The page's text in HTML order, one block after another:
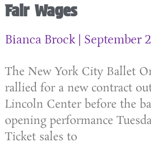
Fair Wages
Bianca Brock September
The New York City Ballet
rallied for a new contract
Lincoln Center before the
opening performance
Ticket sales to